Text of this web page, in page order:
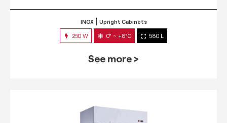
INOX Upright Cabinets
250 W 0° ~ +8°C 580 L
See more >